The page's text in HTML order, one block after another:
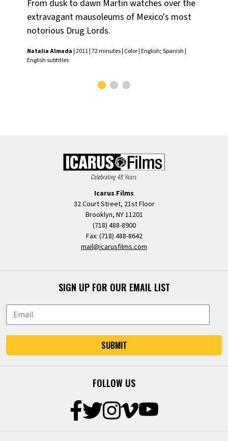
From dusk to dawn Martin watches over the
extravagant mausoleums of Mexico's most
notorious Drug Lords.
Natalia Almada| 2011 | 72 minutes | Color | English; Spanish |
English subtitles
Icarus Films
32 Court Street, 21st Floor
Brooklyn, NY 11201
(718) 488-8900
Fax: (718) 488-8642
mail@icarusfilms.com
SIGN UP FOR OUR EMAIL LIST
SUBMIT
FOLLOW US